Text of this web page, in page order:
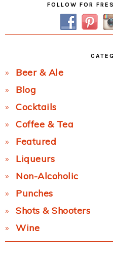
SidebarFOLLOW FOR
Beer & Ale
Blog
Cocktails
Coffee & Tea
Featured
Liqueurs
Non-Alcoholic
Punches
Shots & Shooters
Wine